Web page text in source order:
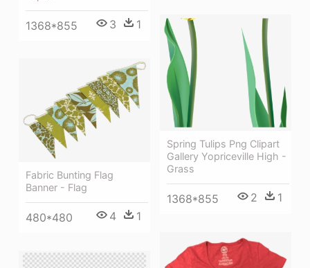
1368*855 3 1
Spring Tulips Png Clipart
Gallery Yopriceville High -
Grass
1368*855 2 1
Fabric Bunting Flag
Banner - Flag
480*480 4 1